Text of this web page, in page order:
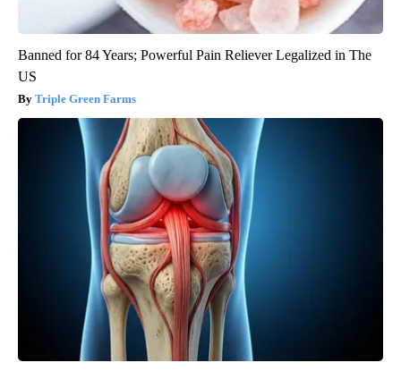
Banned for 84 Years; Powerful Pain Reliever Legalized in The
US
Triple Green Farms